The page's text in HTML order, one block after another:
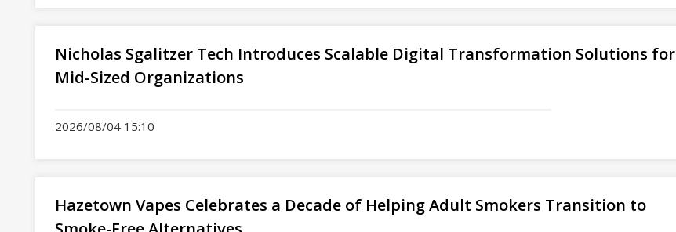
Nicholas Sgalitzer Tech Introduces Scalable Digital Transformation Solutions for
Mid-Sized Organizations
2026/08/04 15:10
Hazetown Vapes Celebrates a Decade of Helping Adult Smokers Transition to